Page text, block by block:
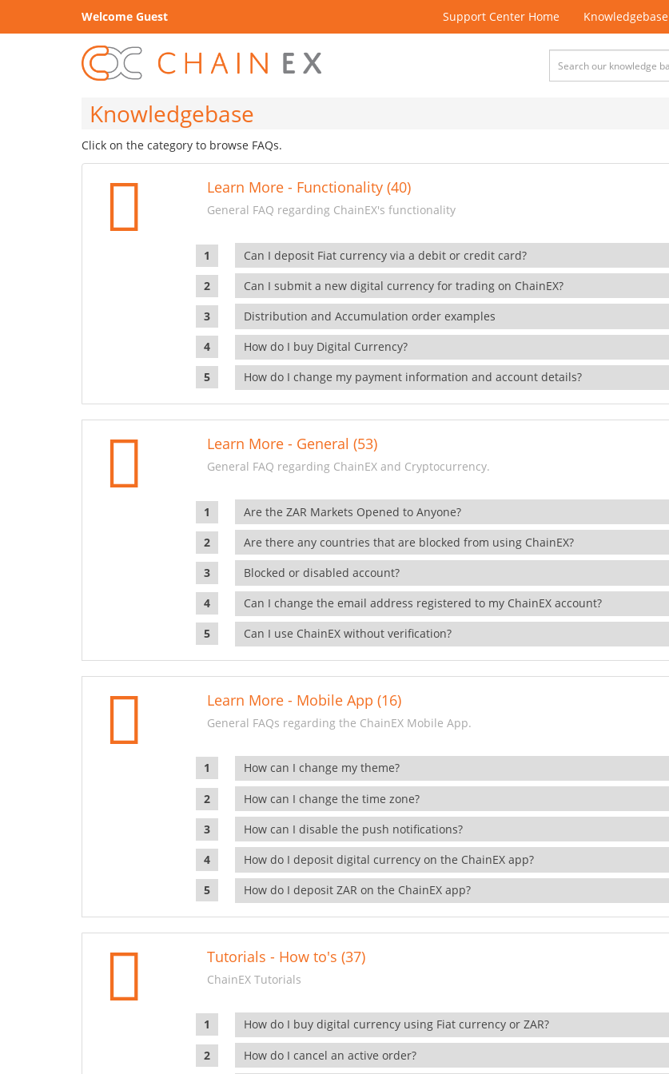
Welcome Guest Support Center Home Knowledgebase
Knowledgebase
Click on the category to browse FAQs.
Learn More - Functionality (40)
General FAQ regarding ChainEX's functionality
Can I deposit Fiat currency via a debit or credit card?
Can I submit a new digital currency for trading on ChainEX?
Distribution and Accumulation order examples
How do I buy Digital Currency?
How do I change my payment information and account details?
Learn More - General (53)
General FAQ regarding ChainEX and Cryptocurrency.
Are the ZAR Markets Opened to Anyone?
Are there any countries that are blocked from using ChainEX?
Blocked or disabled account?
Can I change the email address registered to my ChainEX account?
Can I use ChainEX without verification?
Learn More - Mobile App (16)
General FAQs regarding the ChainEX Mobile App.
How can I change my theme?
How can I change the time zone?
How can I disable the push notifications?
How do I deposit digital currency on the ChainEX app?
How do I deposit ZAR on the ChainEX app?
Tutorials - How to's (37)
ChainEX Tutorials
How do I buy digital currency using Fiat currency or ZAR?
How do I cancel an active order?